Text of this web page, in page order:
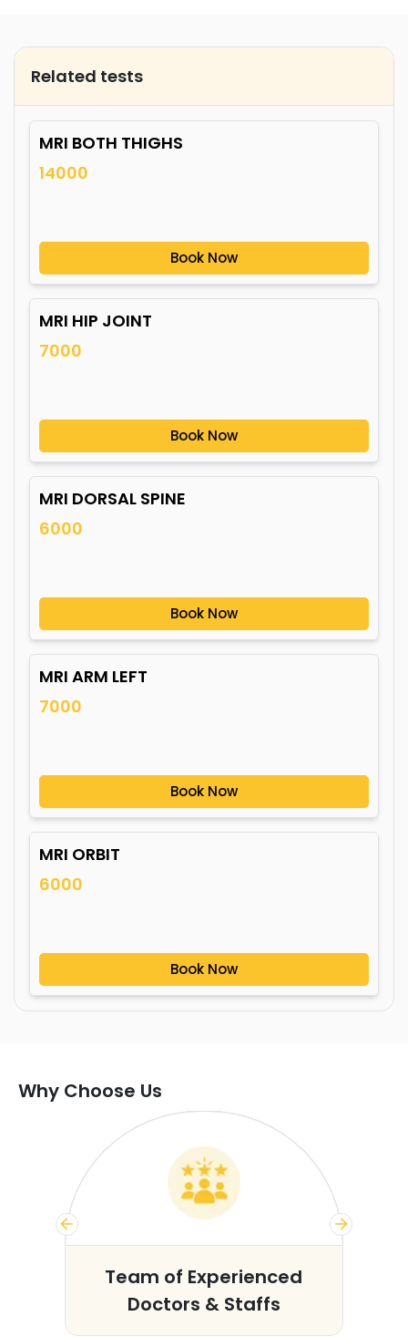
Related tests
MRI BOTH THIGHS
14000
Book Now
MRI HIP JOINT
7000
Book Now
MRI DORSAL SPINE
6000
Book Now
MRI ARM LEFT
7000
Book Now
MRI ORBIT
6000
Book Now
Why Choose Us
Team of Experienced
Doctors & Staffs